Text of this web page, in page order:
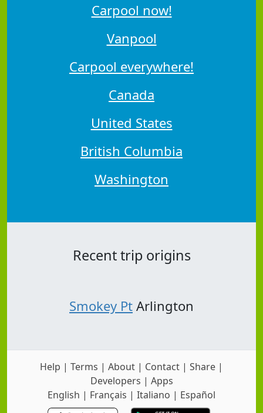
Carpool now!
Vanpool
Carpool everywhere!
Canada
United States
British Columbia
Washington
Recent trip origins
Smokey Pt Arlington
Help | Terms | About | Contact | Share |
Developers | Apps
English | Français | Italiano | Español